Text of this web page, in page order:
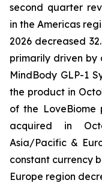
second quarter
in the Americas
2026 decreased
primarily driven by
MindBody GLP-1
the product in
of the LoveBiome
acquired in
Asia/Pacific &
constant currency
Europe region